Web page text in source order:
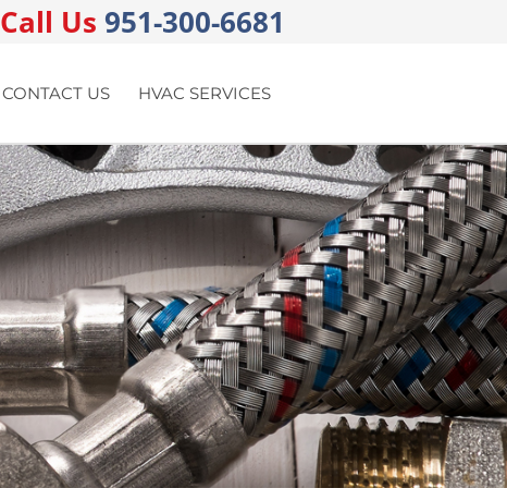
Call Us 951-300-6681
CONTACT US HVAC SERVICES